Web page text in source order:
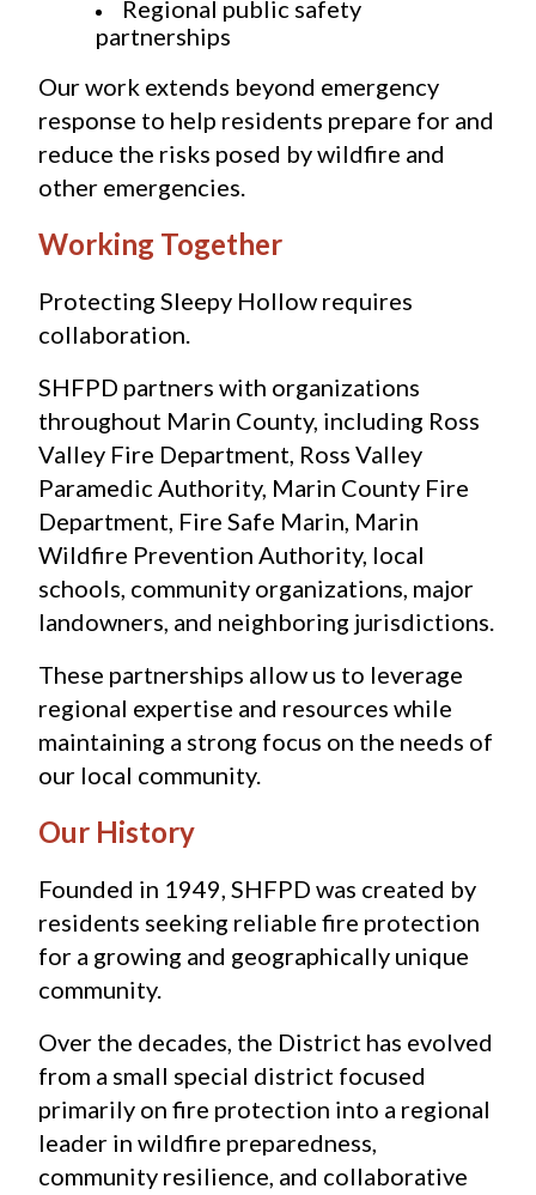
Regional public safety
partnerships
Our work extends beyond emergency
response to help residents prepare for and
reduce the risks posed by wildfire and
other emergencies.
Working Together
Protecting Sleepy Hollow requires
collaboration.
SHFPD partners with organizations
throughout Marin County, including Ross
Valley Fire Department, Ross Valley
Paramedic Authority, Marin County Fire
Department, Fire Safe Marin, Marin
Wildfire Prevention Authority, local
schools, community organizations, major
landowners, and neighboring jurisdictions.
These partnerships allow us to leverage
regional expertise and resources while
maintaining a strong focus on the needs of
our local community.
Our History
Founded in 1949, SHFPD was created by
residents seeking reliable fire protection
for a growing and geographically unique
community.
Over the decades, the District has evolved
from a small special district focused
primarily on fire protection into a regional
leader in wildfire preparedness,
community resilience, and collaborative